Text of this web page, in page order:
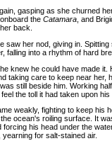
gasping as she churned
the Catamara , and
back.
saw her nod, giving in.
falling into a rhythm of hard
knew he could have made it.
taking care to keep near
still beside him. Working
the toll it had taken upon
weakly, fighting to keep his
ocean's roiling surface. It
his head under the
for salt-stained air.